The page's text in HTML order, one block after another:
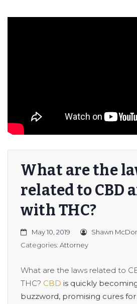
What are the
related to CBD
with THC?
May 10, 2019
Shawn
Categories: Attorney
What are the laws related to
THC? CBD is quickly
buzzword, promising cures